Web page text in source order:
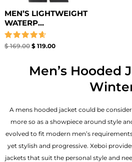
MEN’S LIGHTWEIGHT
WATERP...
Rated
$169.00 $119.00
Men’s Hooded
A mens hooded jacket could be
more so as a showpiece around style
evolved to fit modern men’s
yet stylish and progressive. Xeboi
jackets that suit the personal style and